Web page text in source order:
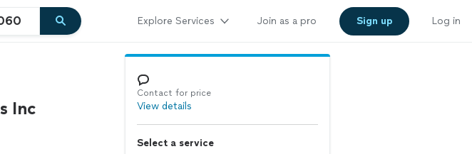
Explore Services Join as a pro Sign up Log in
Inc
Contact for price
View details
Select a service